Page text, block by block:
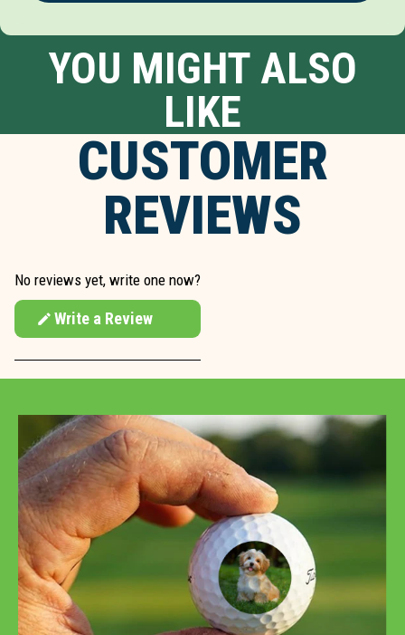
YOU MIGHT ALSO
LIKE
CUSTOMER
REVIEWS
No reviews yet, write one now?
Write a Review
(Opens
in
a
new